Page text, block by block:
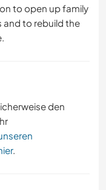
to open up family
to rebuild the
den
.